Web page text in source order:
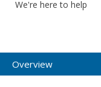
We're here to help
Overview